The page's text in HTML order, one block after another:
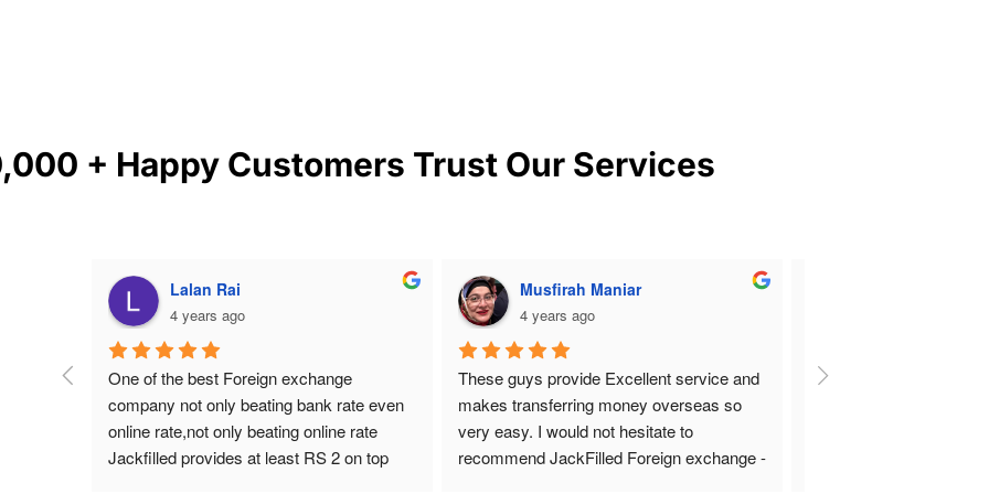
+ Happy Customers Trust Our Services
Vijay  is
Lalan Rai
4 years ago
One of the best Foreign exchange
company not only beating bank rate even
online rate,not only beating online rate
Jackfilled provides at least RS 2 on top
Musfirah Maniar
4 years ago
These guys provide Excellent service and
makes transferring money overseas so
very easy. I would not hesitate to
recommend JackFilled Foreign exchange -
Amazing and